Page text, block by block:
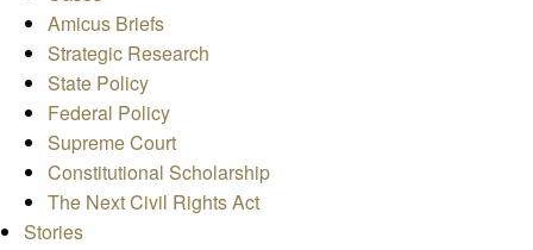
Amicus Briefs
Strategic Research
State Policy
Federal Policy
Supreme Court
Constitutional Scholarship
The Next Civil Rights Act
Stories